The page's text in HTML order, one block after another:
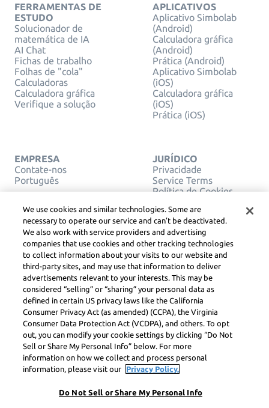
FERRAMENTAS DE
ESTUDO
Solucionador de
matemática de IA
AI Chat
Fichas de trabalho
Folhas de "cola"
Calculadoras
Calculadora gráfica
Verifique a solução
APLICATIVOS
Aplicativo Simbolab
(Android)
Calculadora gráfica
(Android)
Prática (Android)
Aplicativo Simbolab
(iOS)
Calculadora gráfica
(iOS)
Prática (iOS)
EMPRESA
Contate-nos
Português
JURÍDICO
Privacidade
Service Terms
Política de Cookies
compartilhe minhas
informações pessoais
DIREITOS AUTORAIS,
DIRETRIZES DA
COMUNIDADE, DSA E
OUTROS RECURSOS
LEGAIS
Centro Jurídico
Learneo
Symbolab, a Learneo, Inc. business
© Learneo, Inc. 2024
We use cookies and similar technologies. Some are
necessary to operate our service and can’t be deactivated.
We also work with service providers and advertising
companies that use cookies and other tracking technologies
to collect information about your visits to our website and
third-party sites, and may use that information to deliver
advertisements relevant to your interests. This may be
considered “selling” or “sharing” your personal data as
defined in certain US privacy laws like the California
Consumer Privacy Act (as amended) (CCPA), the Virginia
Consumer Data Protection Act (VCDPA), and others. To opt
out, you can modify your cookie settings by clicking “Do Not
Sell or Share My Personal Info” below. For more
information on how we collect and process personal
information, please visit our
Privacy Policy.
Do Not Sell or Share My Personal Info